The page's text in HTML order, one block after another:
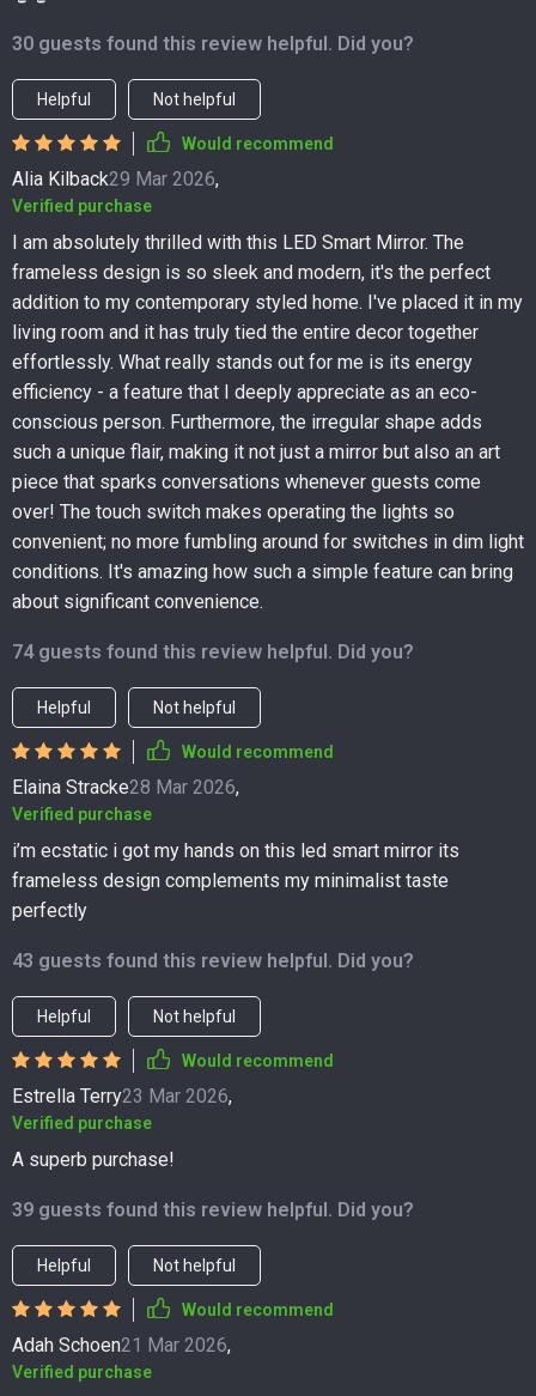
30 guests found this review helpful. Did you?
Helpful Not helpful
Would recommend
Alia Kilback29 Mar 2026,
Verified purchase
I am absolutely thrilled with this LED Smart Mirror. The
frameless design is so sleek and modern, it's the perfect
addition to my contemporary styled home. I've placed it in my
living room and it has truly tied the entire decor together
effortlessly. What really stands out for me is its energy
efficiency - a feature that I deeply appreciate as an eco-
conscious person. Furthermore, the irregular shape adds
such a unique flair, making it not just a mirror but also an art
piece that sparks conversations whenever guests come
over! The touch switch makes operating the lights so
convenient; no more fumbling around for switches in dim light
conditions. It's amazing how such a simple feature can bring
about significant convenience.
74 guests found this review helpful. Did you?
Helpful Not helpful
Would recommend
Elaina Stracke28 Mar 2026,
Verified purchase
i’m ecstatic i got my hands on this led smart mirror its
frameless design complements my minimalist taste
perfectly
43 guests found this review helpful. Did you?
Helpful Not helpful
Would recommend
Estrella Terry23 Mar 2026,
Verified purchase
A superb purchase!
39 guests found this review helpful. Did you?
Helpful Not helpful
Would recommend
Adah Schoen21 Mar 2026,
Verified purchase